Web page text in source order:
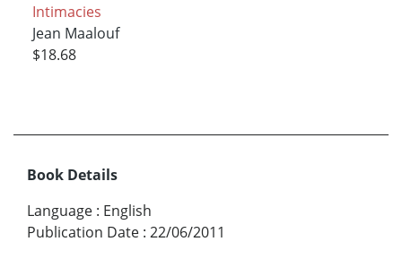
Intimacies
Jean Maalouf
$18.68
Book Details
Language : English
Publication Date : 22/06/2011